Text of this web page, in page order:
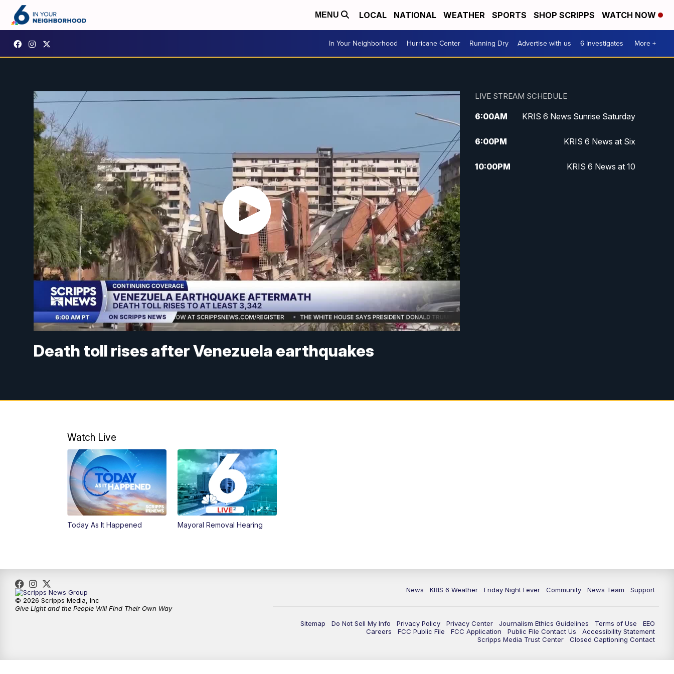
MENU LOCAL NATIONAL WEATHER SPORTS SHOP SCRIPPS WATCH NOW
In Your Neighborhood Hurricane Center Running Dry Advertise with us 6 Investigates More +
Death toll rises after Venezuela earthquakes
LIVE STREAM SCHEDULE
6:00AM KRIS 6 News Sunrise Saturday
6:00PM KRIS 6 News at Six
10:00PM KRIS 6 News at 10
Watch Live
Today As It Happened Mayoral Removal Hearing
News KRIS 6 Weather Friday Night Fever Community News Team Support
Sitemap Do Not Sell My Info Privacy Policy Privacy Center Journalism Ethics Guidelines Terms of Use
EEO
Careers
FCC Public File FCC Application Public File Contact Us
Accessibility Statement
Scripps Media Trust Center
Closed Captioning Contact
© 2026 Scripps Media, Inc
Give Light and the People Will Find Their Own Way